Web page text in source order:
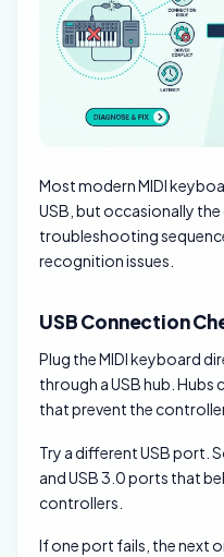
Most modern MIDI
USB, but occasionally
troubleshooting
recognition issues.
USB Connection
Plug the MIDI keyboard
through a USB hub. Hubs
that prevent the
Try a different USB port.
and USB 3.0 ports that
controllers.
If one port fails, the next